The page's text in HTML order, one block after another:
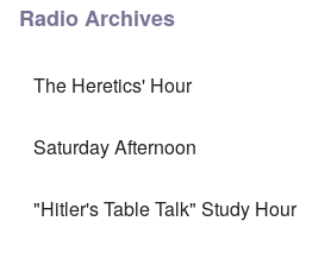
Radio Archives
The Heretics' Hour
Saturday Afternoon
"Hitler's Table Talk" Study Hour